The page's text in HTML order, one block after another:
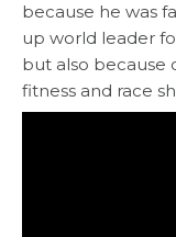
because he was
up world leader
but also because
fitness and race